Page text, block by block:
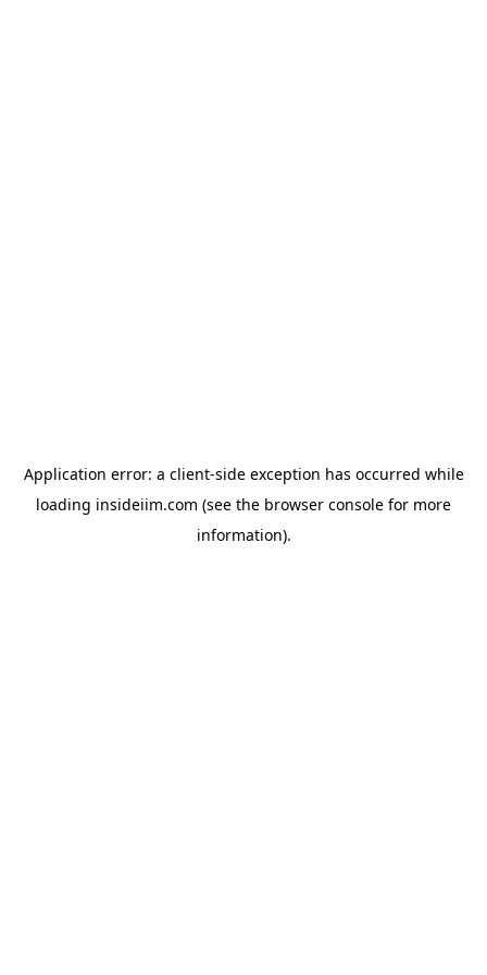
Application error: a client-side exception has occurred while
loading insideiim.com (see the browser console for more
information).